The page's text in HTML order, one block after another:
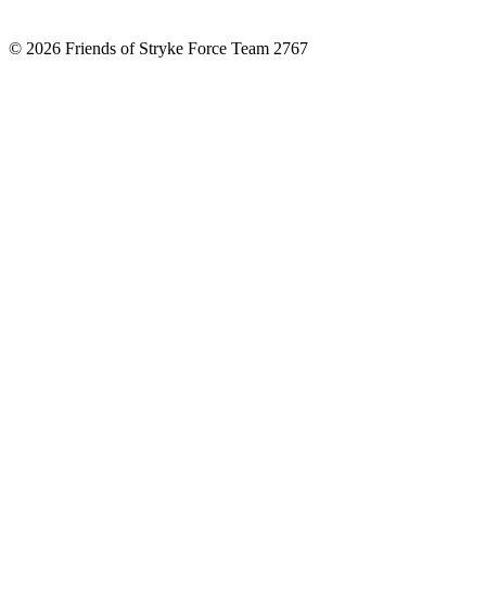
© 2026 Friends of Stryke Force Team 2767